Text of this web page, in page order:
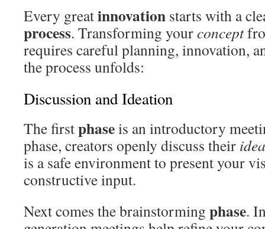
Every greatinnovation starts with a
process. Transforming yourconcept
requires careful planning, innovation,
the process unfolds:
Discussion and Ideation
The firstphaseis an introductory
phase, creators openly discuss their
is a safe environment to present your
constructive input.
Next comes the brainstorming phase.